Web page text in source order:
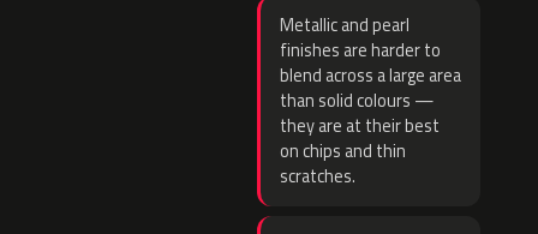
Metallic and pearl
finishes are harder to
blend across a large area
than solid colours —
they are at their best
on chips and thin
scratches.